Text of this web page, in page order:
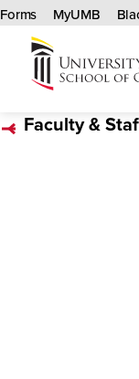
Forms MyUMB
Faculty &